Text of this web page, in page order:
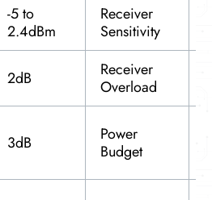
-5 to
2.4dBm
Receiver
Sensitivity
2dB
Receiver
Overload
3dB
Power
Budget